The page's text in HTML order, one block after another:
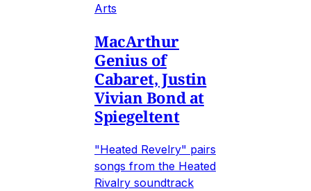
Arts
MacArthur
Genius of
Cabaret, Justin
Vivian Bond at
Spiegeltent
"Heated Revelry" pairs
songs from the Heated
Rivalry soundtrack